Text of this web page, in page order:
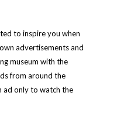
to inspire you when
advertisements and
museum with the
from around the
ad only to watch the